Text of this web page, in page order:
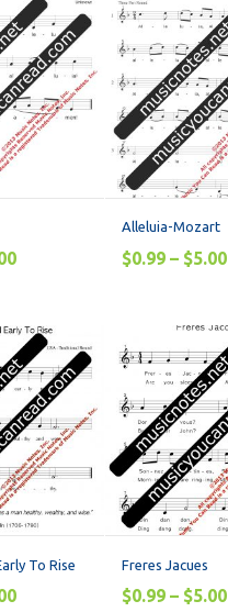
Alleluia-Mozart
$0.99 – $5.00
To Rise Freres Jacues
$0.99 – $5.00